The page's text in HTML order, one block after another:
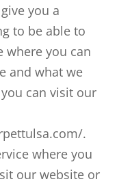
you a
to be able to
where you can
and what we
can visit our
.
where you
our website or